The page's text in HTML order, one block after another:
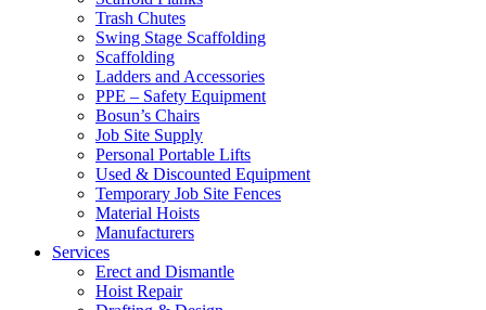
Trash Chutes
Swing Stage Scaffolding
Scaffolding
Ladders and Accessories
PPE – Safety Equipment
Bosun’s Chairs
Job Site Supply
Personal Portable Lifts
Used & Discounted Equipment
Temporary Job Site Fences
Material Hoists
Manufacturers
Services
Erect and Dismantle
Hoist Repair